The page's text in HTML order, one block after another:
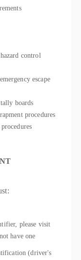
control
escape
boards
procedures
please visit
have one
(driver's